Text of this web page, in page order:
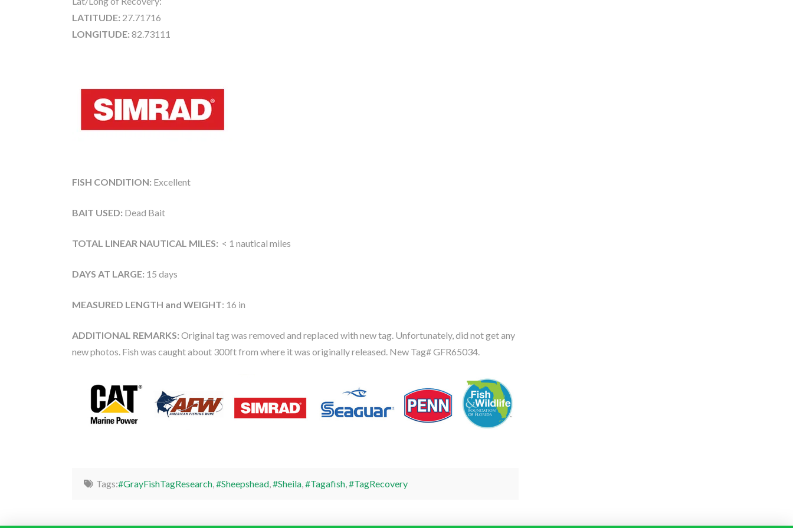
LATITUDE: 27.71716
LONGITUDE: 82.73111
FISH CONDITION: Excellent
BAIT USED: Dead Bait
TOTAL LINEAR NAUTICAL MILES: < 1 nautical miles
DAYS AT LARGE: 15 days
MEASURED LENGTH and WEIGHT: 16 in
ADDITIONAL REMARKS: Original tag was removed and replaced with new tag. Unfortunately, did not get any
new photos. Fish was caught about 300ft from where it was originally released. New Tag# GFR65034.
Tags:#GrayFishTagResearch,#Sheepshead,#Sheila,#Tagafish,#TagRecovery